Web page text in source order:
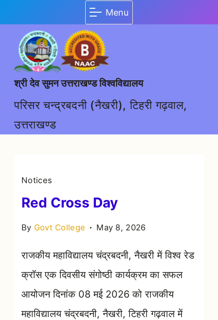
Menu
परिसर चन्द्रबदनी (नैखरी), टिहरी गढ़वाल,
उत्तराखण्ड
श्री देव सुमन उत्तराखण्ड विश्वविद्यालय
Notices
Red Cross Day
By Govt College May 8, 2026
राजकीय महाविद्यालय चंद्रबदनी, नैखरी में विश्व रेड
क्रॉस एक दिवसीय संगोष्ठी कार्यक्रम का सफल
आयोजन दिनांक 08 मई 2026 को राजकीय
महाविद्यालय चंद्रबदनी, नैखरी, टिहरी गढ़वाल में